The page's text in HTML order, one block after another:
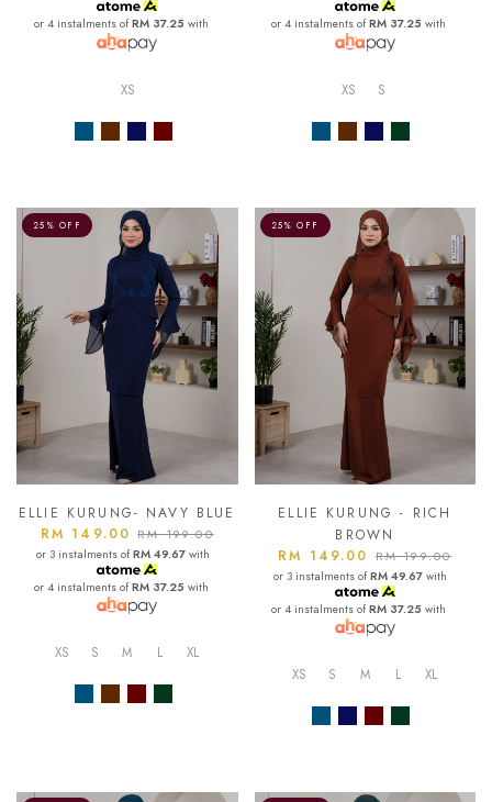
or 4 instalments ofRM 37.25 with
XS
or 4 instalments ofRM 37.25 with
XS S
25% OFF
ELLIE KURUNG- NAVY BLUE
RM 149.00RM 199.00
or 3 instalments ofRM 49.67with
or 4 instalments ofRM 37.25 with
XS S M L XL
25% OFF
ELLIE KURUNG - RICH
BROWN
RM 149.00 RM 199.00
or 3 instalments ofRM 49.67 with
or 4 instalments ofRM 37.25 with
XS S M L XL